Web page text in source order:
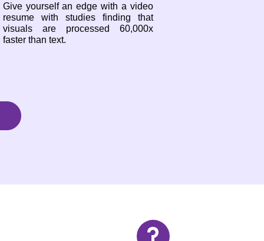
Give yourself an edge with a video
resume with studies finding that
visuals are processed 60,000x
faster than text.